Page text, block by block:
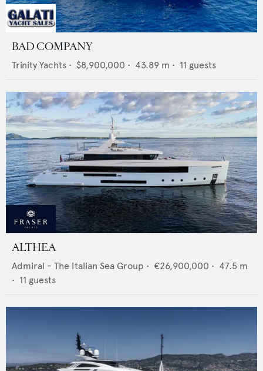
BAD COMPANY
Trinity Yachts • $8,900,000 • 43.89 m • 11 guests
ALTHEA
Admiral - The Italian Sea Group • €26,900,000 • 47.5 m
• 11 guests